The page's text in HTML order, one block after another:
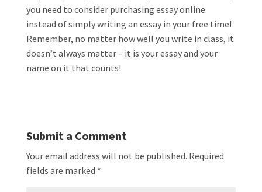
you need to consider purchasing essay online
instead of simply writing an essay in your free time!
Remember, no matter how well you write in class, it
doesn’t always matter – it is your essay and your
name on it that counts!
Submit a Comment
Your email address will not be published. Required
fields are marked *